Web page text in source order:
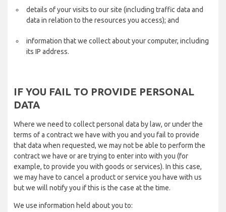
details of your visits to our site (including traffic data and
data in relation to the resources you access); and
information that we collect about your computer, including
its IP address.
IF YOU FAIL TO PROVIDE PERSONAL
DATA
Where we need to collect personal data by law, or under the
terms of a contract we have with you and you fail to provide
that data when requested, we may not be able to perform the
contract we have or are trying to enter into with you (for
example, to provide you with goods or services). In this case,
we may have to cancel a product or service you have with us
but we will notify you if this is the case at the time.
We use information held about you to: